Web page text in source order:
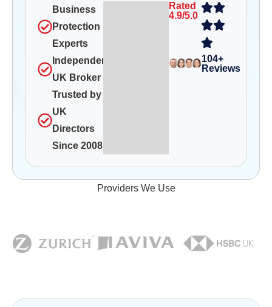
Business
Protection
Experts
Independent
UK Broker
Trusted by
UK
Directors
Since 2008
Rated
4.9/5.0
104+
Reviews
Providers We Use